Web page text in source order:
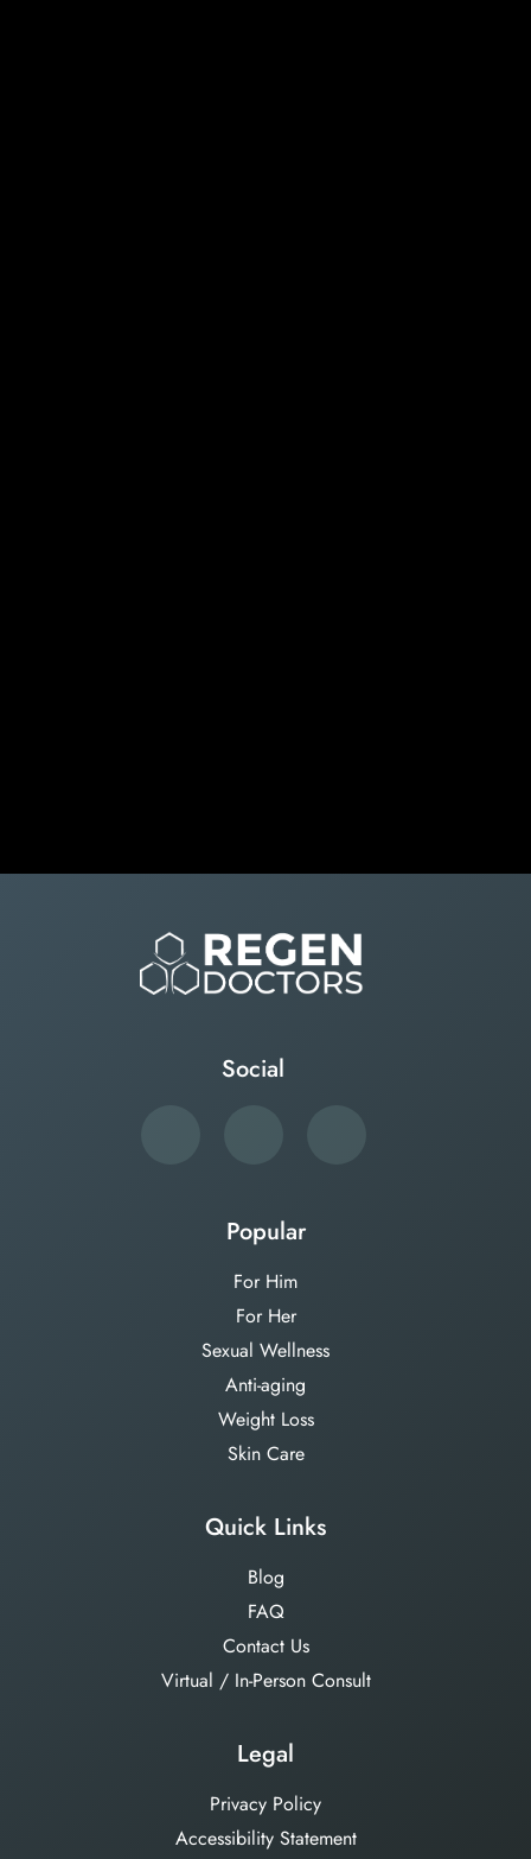
Social
Popular
For Him
For Her
Sexual Wellness
Anti-aging
Weight Loss
Skin Care
Quick Links
Blog
FAQ
Contact Us
Virtual / In-Person Consult
Legal
Privacy Policy
Accessibility Statement